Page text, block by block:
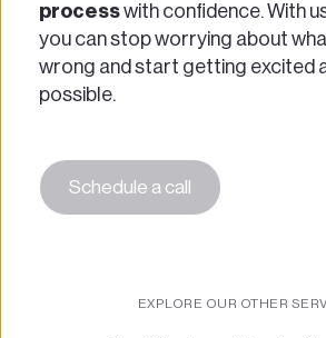
process with confidence. With
you can stop worrying about
wrong and start getting excited
possible.
Schedule a call
EXPLORE OUR OTHER